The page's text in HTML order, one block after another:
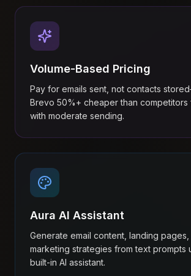
Volume-Based Pricing
Pay for emails sent, not contacts
Brevo 50%+ cheaper than competitors
with moderate sending.
Aura AI Assistant
Generate email content, landing pages,
marketing strategies from text prompts
built-in AI assistant.